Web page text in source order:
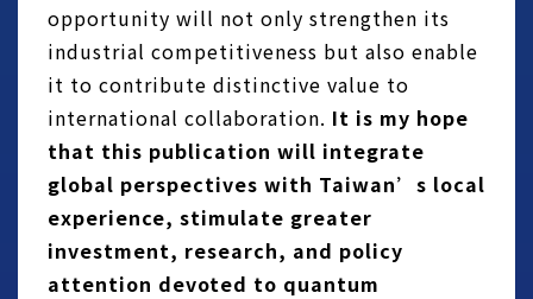
opportunity will not only strengthen its
industrial competitiveness but also enable
it to contribute distinctive value to
international collaboration. It is my hope
that this publication will integrate
global perspectives with Taiwan’s local
experience, stimulate greater
investment, research, and policy
attention devoted to quantum